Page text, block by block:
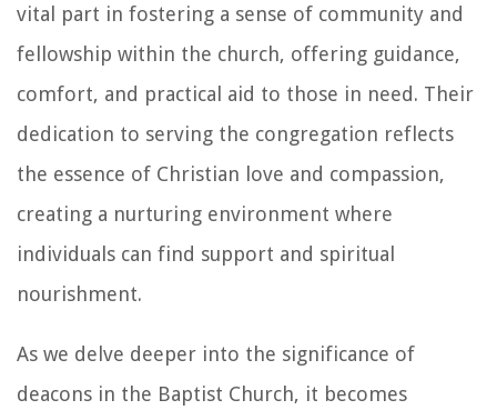
vital part in fostering a sense of community and
fellowship within the church, offering guidance,
comfort, and practical aid to those in need. Their
dedication to serving the congregation reflects
the essence of Christian love and compassion,
creating a nurturing environment where
individuals can find support and spiritual
nourishment.
As we delve deeper into the significance of
deacons in the Baptist Church, it becomes